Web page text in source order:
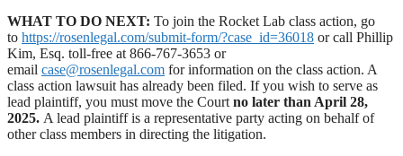
WHAT TO DO NEXT: To join the Rocket Lab class action, go
to https://rosenlegal.com/submit-form/?case_id=36018 or call Phillip
Kim, Esq. toll-free at 866-767-3653 or
email case@rosenlegal.com for information on the class action. A
class action lawsuit has already been filed. If you wish to serve as
lead plaintiff, you must move the Court no later than April 28,
2025. A lead plaintiff is a representative party acting on behalf of
other class members in directing the litigation.